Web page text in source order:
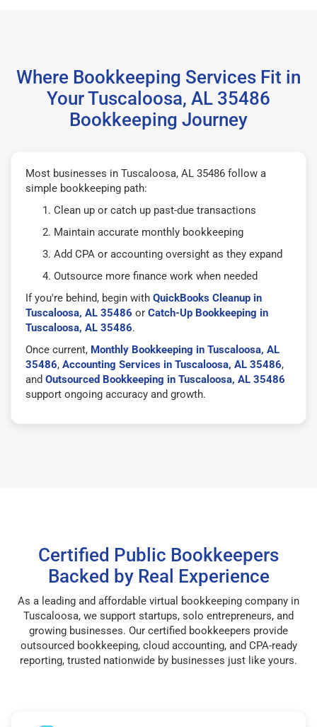
Where Bookkeeping Services Fit in
Your Tuscaloosa, AL 35486
Bookkeeping Journey
Most businesses in Tuscaloosa, AL 35486 follow a
simple bookkeeping path:
Clean up or catch up past-due transactions
Maintain accurate monthly bookkeeping
Add CPA or accounting oversight as they expand
Outsource more finance work when needed
If you're behind, begin with QuickBooks Cleanup in
Tuscaloosa, AL 35486 or Catch-Up Bookkeeping in
Tuscaloosa, AL 35486.
Once current, Monthly Bookkeeping in Tuscaloosa, AL
35486, Accounting Services in Tuscaloosa, AL 35486,
and Outsourced Bookkeeping in Tuscaloosa, AL 35486
support ongoing accuracy and growth.
Certified Public Bookkeepers
Backed by Real Experience
As a leading and affordable virtual bookkeeping company in
Tuscaloosa, we support startups, solo entrepreneurs, and
growing businesses. Our certified bookkeepers provide
outsourced bookkeeping, cloud accounting, and CPA-ready
reporting, trusted nationwide by businesses just like yours.